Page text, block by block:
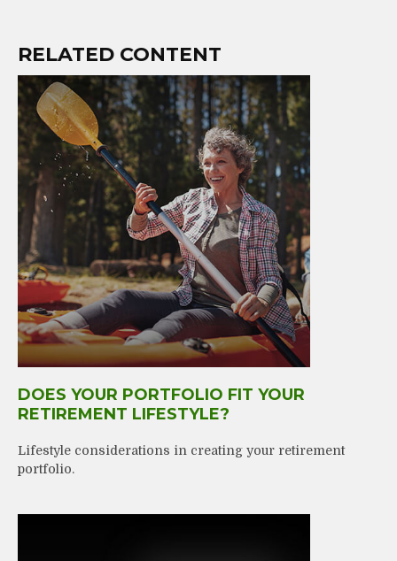
RELATED CONTENT
DOES YOUR PORTFOLIO FIT YOUR
RETIREMENT LIFESTYLE?
Lifestyle considerations in creating your retirement
portfolio.